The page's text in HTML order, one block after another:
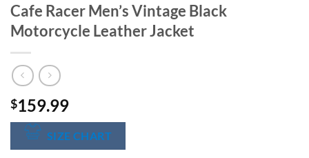
Cafe Racer Men’s Vintage Black
Motorcycle Leather Jacket
$159.99
SIZE CHART